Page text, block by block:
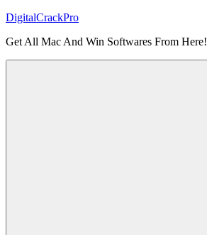
Skip
content
DigitalCrackPro
Get All Mac And Win Softwares From Here!